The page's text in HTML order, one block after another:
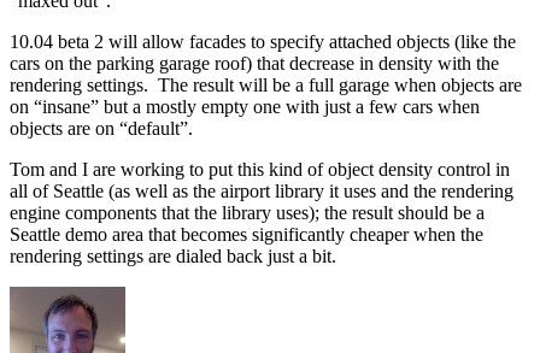
10.04 beta 2 will allow facades to specify attached objects (like the
cars on the parking garage roof) that decrease in density with the
rendering settings. The result will be a full garage when objects are
on “insane” but a mostly empty one with just a few cars when
objects are on “default”.
Tom and I are working to put this kind of object density control in
all of Seattle (as well as the airport library it uses and the rendering
engine components that the library uses); the result should be a
Seattle demo area that becomes significantly cheaper when the
rendering settings are dialed back just a bit.